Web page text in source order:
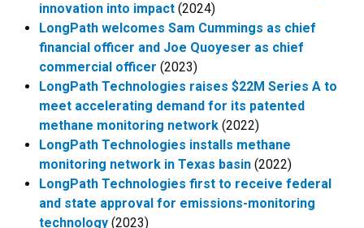
innovation into impact (2024)
LongPath welcomes Sam Cummings as chief
financial officer and Joe Quoyeser as chief
commercial officer (2023)
LongPath Technologies raises $22M Series A to
meet accelerating demand for its patented
methane monitoring network (2022)
LongPath Technologies installs methane
monitoring network in Texas basin (2022)
LongPath Technologies first to receive federal
and state approval for emissions-monitoring
technology (2023)